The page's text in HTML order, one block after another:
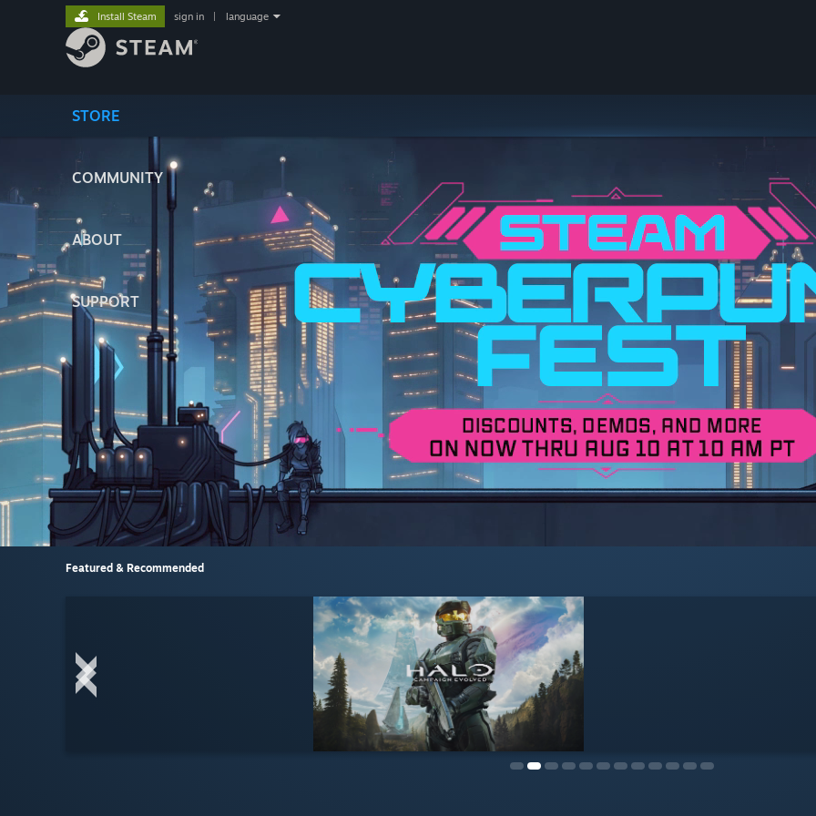
STORE
COMMUNITY
ABOUT
SUPPORT
Install Steam sign in language
Featured & Recommended